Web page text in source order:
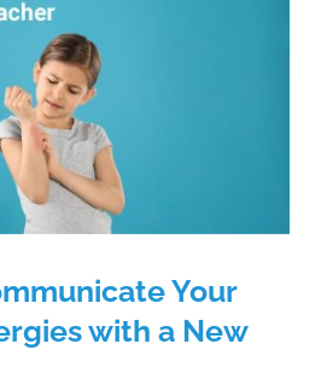
Your Child’s
a New Teacher
Your
with a New